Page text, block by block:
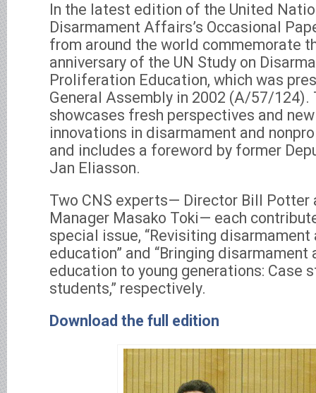
In the latest edition of the United
Disarmament Affairs’s Occasional
from around the world commemorate
anniversary of the UN Study on
Proliferation Education, which was
General Assembly in 2002 (A/57/124).
showcases fresh perspectives and
innovations in disarmament and
and includes a foreword by former
Jan Eliasson.
Two CNS experts— Director Bill Potter
Manager Masako Toki— each
special issue, “Revisiting
education” and “Bringing
education to young generations: Case
students,” respectively.
Download the full edition